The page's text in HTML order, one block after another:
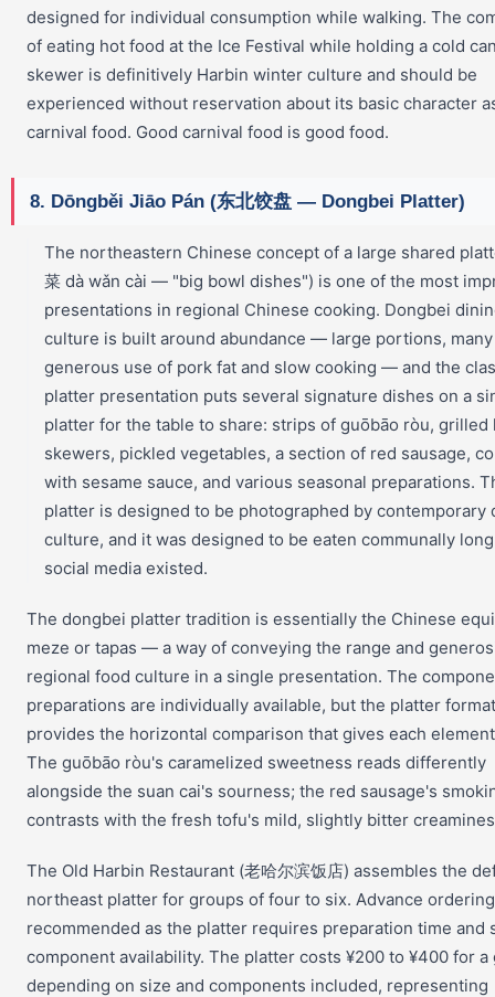
designed for individual consumption while walking. The
of eating hot food at the Ice Festival while holding a cold
skewer is definitively Harbin winter culture and should be
experienced without reservation about its basic character
carnival food. Good carnival food is good food.
8. Dōngběi Jiāo Pán (东北饺盘 — Dongbei Platter)
The northeastern Chinese concept of a large shared
菜 dà wǎn cài — "big bowl dishes") is one of the most
presentations in regional Chinese cooking. Dongbei
culture is built around abundance — large portions,
generous use of pork fat and slow cooking — and the
platter presentation puts several signature dishes on a
platter for the table to share: strips of guōbāo ròu, grilled
skewers, pickled vegetables, a section of red sausage,
with sesame sauce, and various seasonal preparations.
platter is designed to be photographed by contemporary
culture, and it was designed to be eaten communally
social media existed.
The dongbei platter tradition is essentially the Chinese
meze or tapas — a way of conveying the range and
regional food culture in a single presentation. The
preparations are individually available, but the platter format
provides the horizontal comparison that gives each
The guōbāo ròu's caramelized sweetness reads differently
alongside the suan cai's sourness; the red sausage's
contrasts with the fresh tofu's mild, slightly bitter
The Old Harbin Restaurant (老哈尔滨饭店) assembles the
northeast platter for groups of four to six. Advance
recommended as the platter requires preparation time and
component availability. The platter costs ¥200 to ¥400 for a
depending on size and components included, representing